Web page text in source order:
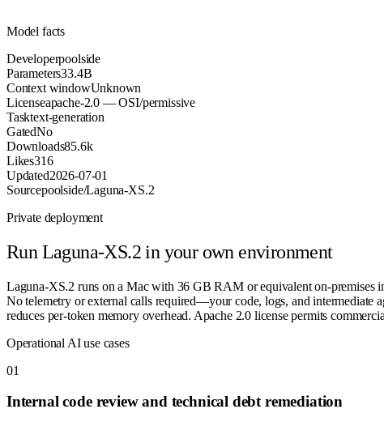
Model facts
Developerpoolside
Parameters33.4B
Context windowUnknown
Licenseapache-2.0 — OSI/permissive
Tasktext-generation
GatedNo
Downloads85.6k
Likes316
Updated2026-07-01
Sourcepoolside/Laguna-XS.2
Private deployment
Run Laguna-XS.2in your own environment
Laguna-XS.2 runs on a Mac with 36 GB RAM or equivalent on-premises
No telemetry or external calls required—your code, logs, and intermediate
reduces per-token memory overhead. Apache 2.0 license permits
Operational AI use cases
01
Internal code review and technical debt remediation